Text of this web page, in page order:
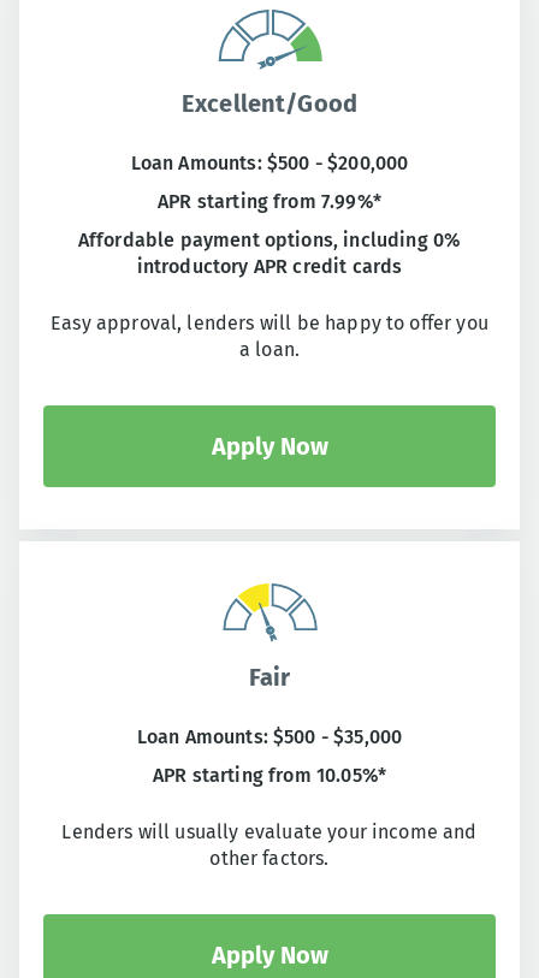
Excellent/Good
Loan Amounts: $500 - $200,000
APR starting from 7.99%*
Affordable payment options, including 0%
introductory APR credit cards
Easy approval, lenders will be happy to offer you
a loan.
Apply Now
Fair
Loan Amounts: $500 - $35,000
APR starting from 10.05%*
Lenders will usually evaluate your income and
other factors.
Apply Now